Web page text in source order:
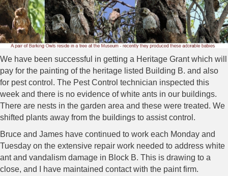
We have been successful in getting a Heritage Grant which will
pay for the painting of the heritage listed Building B. and also
for pest control. The Pest Control technician inspected this
week and there is no evidence of white ants in our buildings.
There are nests in the garden area and these were treated. We
shifted plants away from the buildings to assist control.
Bruce and James have continued to work each Monday and
Tuesday on the extensive repair work needed to address white
ant and vandalism damage in Block B. This is drawing to a
close, and I have maintained contact with the paint firm.